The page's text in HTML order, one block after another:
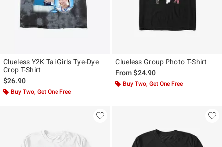
Clueless Y2K Tai Girls Tye-Dye
Crop T-Shirt
$26.90
Buy Two, Get One Free
Clueless Group Photo T-Shirt
From$24.90
Buy Two, Get One Free